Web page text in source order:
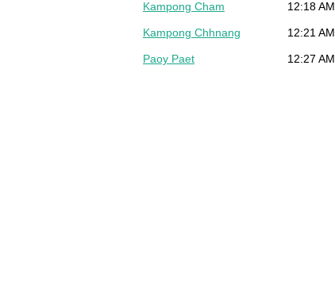
Kampong Cham 12:18 AM
Kampong Chhnang 12:21 AM
Paoy Paet 12:27 AM